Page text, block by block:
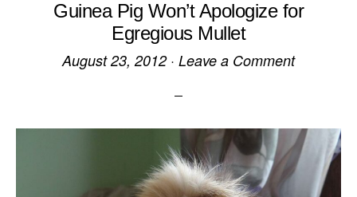
Guinea Pig Won’t Apologize for
Egregious Mullet
August 23, 2012· Leave a Comment